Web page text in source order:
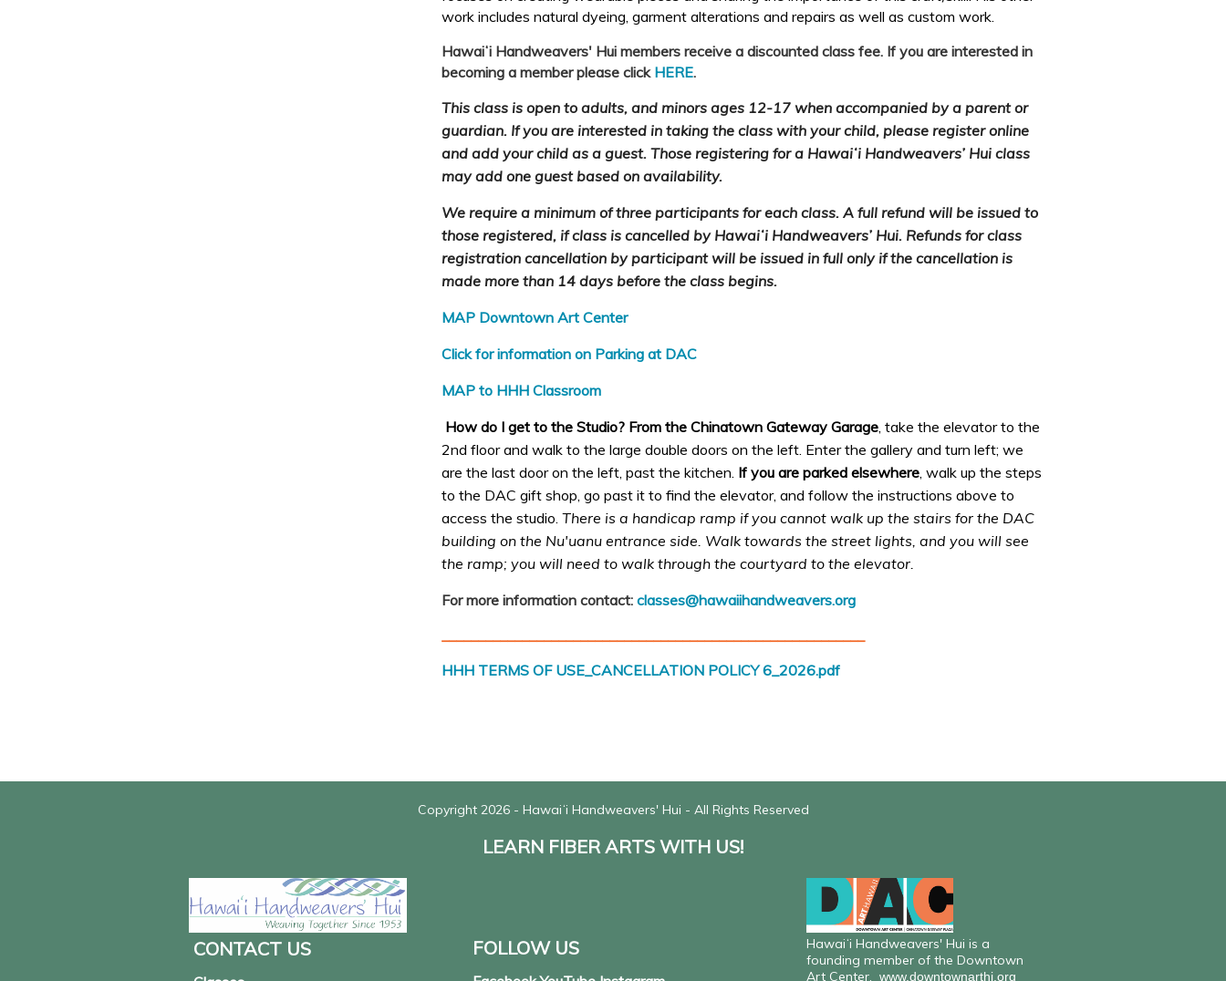
work includes natural dyeing, garment alterations and repairs as well as custom work.
Hawaiʻi Handweavers' Hui members receive a discounted class fee. If you are interested in
becoming a member please click HERE.
This class is open to adults, and minors ages 12-17 when accompanied by a parent or
guardian. If you are interested in taking the class with your child, please register online
and add your child as a guest. Those registering for a Hawaiʻi Handweavers’ Hui class
may add one guest based on availability.
We require a minimum of three participants for each class. A full refund will be issued to
those registered, if class is cancelled by Hawaiʻi Handweavers’ Hui. Refunds for class
registration cancellation by participant will be issued in full only if the cancellation is
made more than 14 days before the class begins.
MAP Downtown Art Center
Click for information on Parking at DAC
MAP to HHH Classroom
How do I get to the Studio? From the Chinatown Gateway Garage take the elevator to the
2nd floor and walk to the large double doors on the left. Enter the gallery and turn left; we
are the last door on the left, past the kitchen. If you are parked elsewhere walk up the steps
to the DAC gift shop, go past it to find the elevator, and follow the instructions above to
access the studio. There is a handicap ramp if you cannot walk up the stairs for the DAC
building on the Nu'uanu entrance side. Walk towards the street lights, and you will see
the ramp; you will need to walk through the courtyard to the elevator.
For more information contact: classes@hawaiihandweavers.org
HHH TERMS OF USE_CANCELLATION POLICY 6_2026.pdf
Copyright 2026 - Hawaiʻi Handweavers' Hui - All Rights Reserved
LEARN FIBER ARTS WITH US!
CONTACT US FOLLOW US
Hawaiʻi Handweavers' Hui is a
founding member of the Downtown
Art Center. www.downtownarthi.org